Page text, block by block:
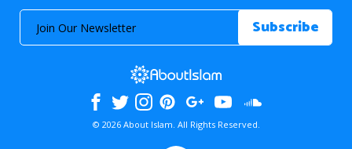
© 2026 About Islam. All Rights Reserved.